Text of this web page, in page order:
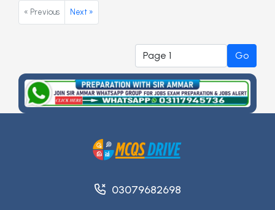
« Previous Next »
Go
03079682698